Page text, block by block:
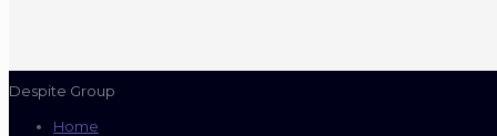
Despite Group
Home